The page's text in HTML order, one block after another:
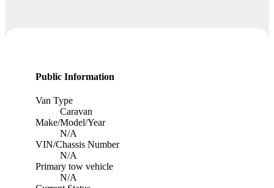
Public Information
Van Type
Caravan
Make/Model/Year
N/A
VIN/Chassis Number
N/A
Primary tow vehicle
N/A